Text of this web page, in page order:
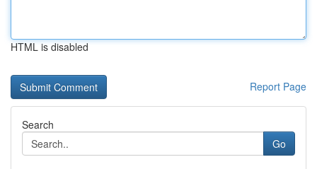
HTML is disabled
Report Page
Search
Go